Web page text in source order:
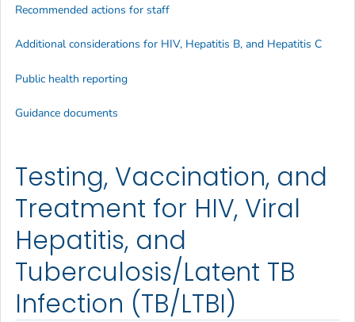
Testing, Vaccination, and
Treatment for HIV, Viral
Hepatitis, and
Tuberculosis/Latent TB
Infection (TB/LTBI)
Recommended actions for staff
Additional considerations for HIV, Hepatitis B, and Hepatitis C
Public health reporting
Guidance documents